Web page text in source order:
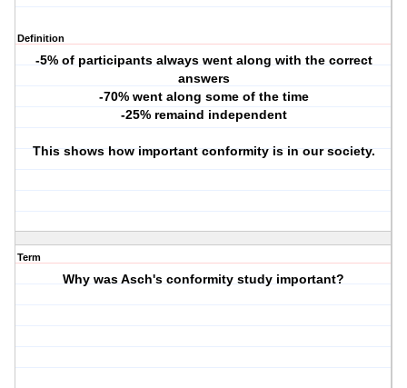
Definition
-5% of participants always went along with the correct
answers
-70% went along some of the time
-25% remaind independent
This shows how important conformity is in our society.
Term
Why was Asch's conformity study important?